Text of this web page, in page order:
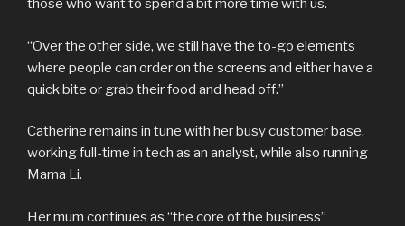
those who want to spend a bit more time with us.
“Over the other side, we still have the to-go elements
where people can order on the screens and either have a
quick bite or grab their food and head off.”
Catherine remains in tune with her busy customer base,
working full-time in tech as an analyst, while also running
Mama Li.
Her mum continues as “the core of the business”